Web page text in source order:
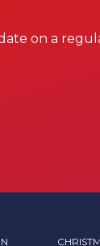
on a